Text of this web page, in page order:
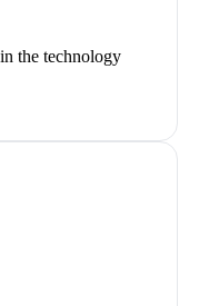
the technology